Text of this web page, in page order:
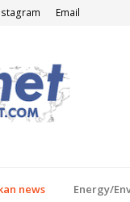
Email
news Energy/